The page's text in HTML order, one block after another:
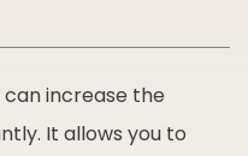
increase the
It allows you to